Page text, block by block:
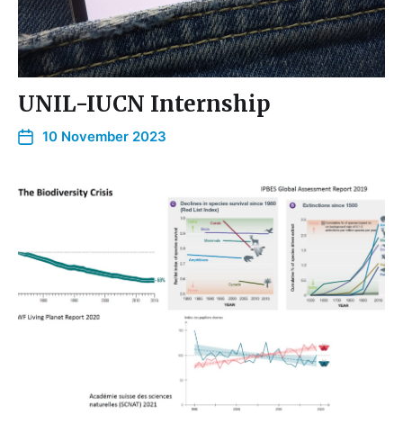
UNIL-IUCN Internship
10 November 2023